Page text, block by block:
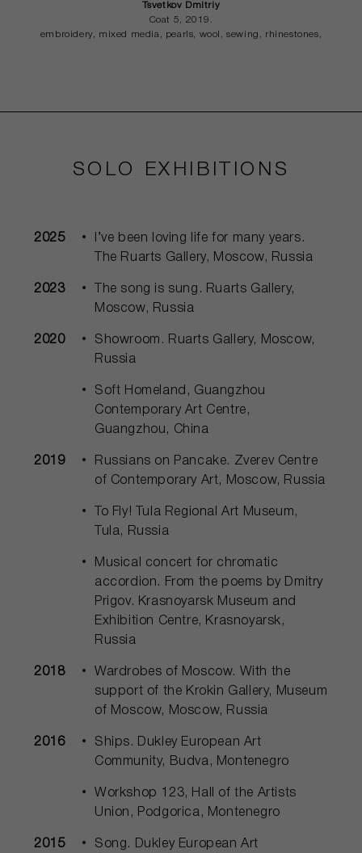
Tsvetkov Dmitriy
Coat 5, 2019.
embroidery, mixed media, pearls, wool, sewing, rhinestones,
SOLO EXHIBITIONS
2025
I’ve been loving life for many years.
The Ruarts Gallery, Moscow, Russia
2023
The song is sung. Ruarts Gallery,
Moscow, Russia
2020
Showroom. Ruarts Gallery, Moscow,
Russia
Soft Homeland, Guangzhou
Contemporary Art Centre,
Guangzhou, China
2019
Russians on Pancake. Zverev Centre
of Contemporary Art, Moscow, Russia
To Fly! Tula Regional Art Museum,
Tula, Russia
Musical concert for chromatic
accordion. From the poems by Dmitry
Prigov. Krasnoyarsk Museum and
Exhibition Centre, Krasnoyarsk,
Russia
2018
Wardrobes of Moscow. With the
support of the Krokin Gallery, Museum
of Moscow, Moscow, Russia
2016
Ships. Dukley European Art
Community, Budva, Montenegro
Workshop 123, Hall of the Artists
Union, Podgorica, Montenegro
2015
Song. Dukley European Art